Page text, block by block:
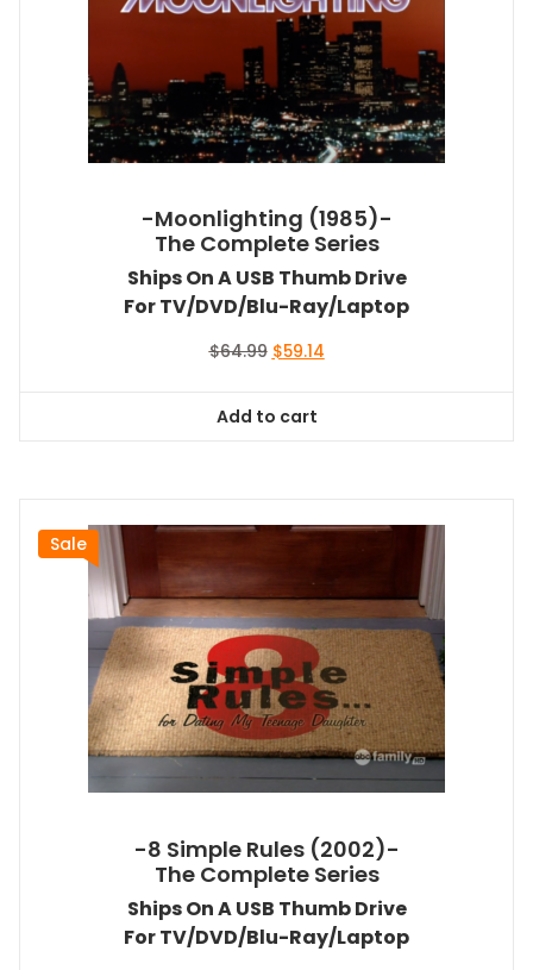
-Moonlighting (1985)-
The Complete Series
Ships On A USB Thumb Drive
For TV/DVD/Blu-Ray/Laptop
$64.99 Original
$64.99.
$59.14Current
Add to cart
Sale
-8 Simple Rules (2002)-
The Complete Series
Ships On A USB Thumb Drive
For TV/DVD/Blu-Ray/Laptop